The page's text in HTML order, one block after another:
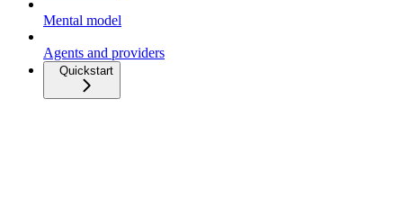
Mental model
Agents and providers
Quickstart